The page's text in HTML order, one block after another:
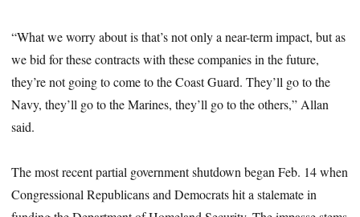
“What we worry about is that’s not only a near-term impact, but as
we bid for these contracts with these companies in the future,
they’re not going to come to the Coast Guard. They’ll go to the
Navy, they’ll go to the Marines, they’ll go to the others,” Allan
said.
The most recent partial government shutdown began Feb. 14 when
Congressional Republicans and Democrats hit a stalemate in